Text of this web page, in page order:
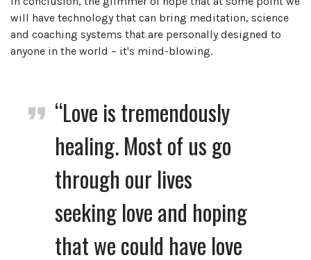
will have technology that can bring meditation, science
and coaching systems that are personally designed to
anyone in the world – it's mind-blowing.
“Love is tremendously
healing. Most of us go
through our lives
seeking love and hoping
that we could have love